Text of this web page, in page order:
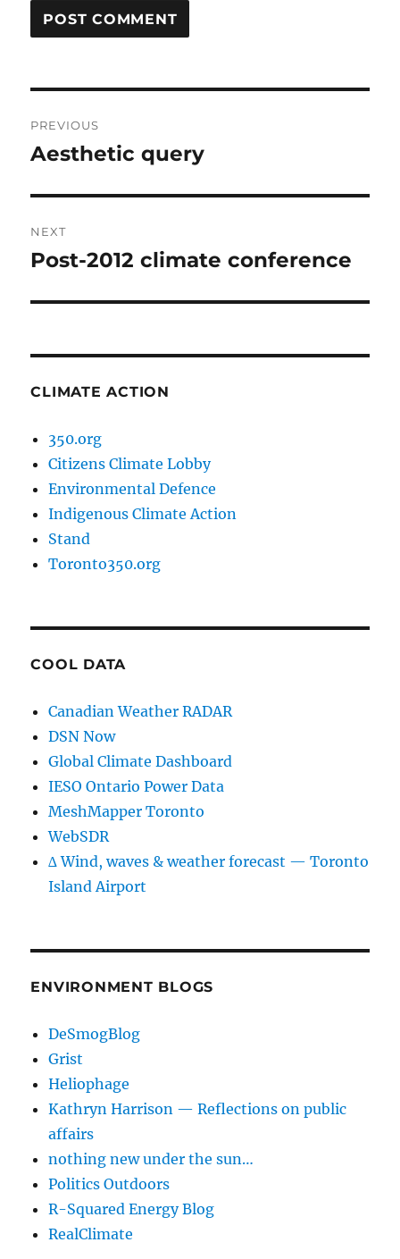
navigation
PREVIOUS
Previous
Aesthetic query
NEXT
Next
Post-2012 climate conference
CLIMATE ACTION
350.org
Citizens Climate Lobby
Environmental Defence
Indigenous Climate Action
Stand
Toronto350.org
COOL DATA
Canadian Weather RADAR
DSN Now
Global Climate Dashboard
IESO Ontario Power Data
MeshMapper Toronto
WebSDR
∆ Wind, waves & weather forecast — Toronto
Island Airport
ENVIRONMENT BLOGS
DeSmogBlog
Grist
Heliophage
Kathryn Harrison — Reflections on public
affairs
nothing new under the sun…
Politics Outdoors
R-Squared Energy Blog
RealClimate